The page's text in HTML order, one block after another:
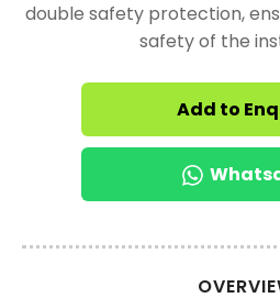
double safety protection,
safety of the
Add to